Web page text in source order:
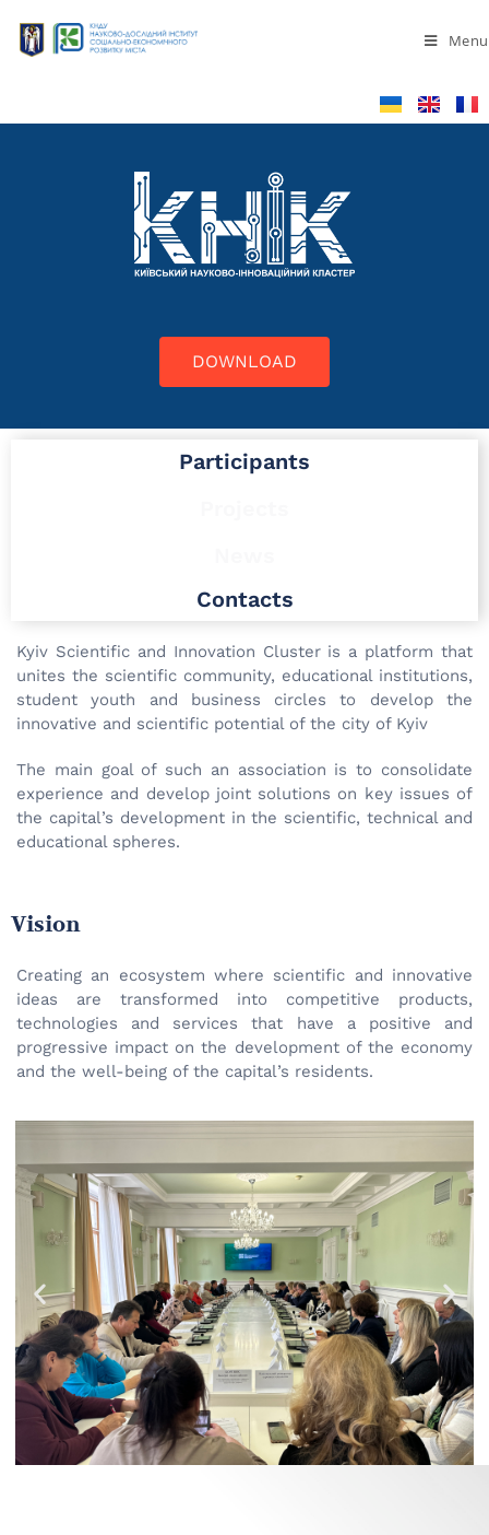
Menu
DOWNLOAD
Participants
Contacts
Kyiv Scientific and Innovation Cluster is a platform that
unites the scientific community, educational institutions,
student youth and business circles to develop the
innovative and scientific potential of the city of Kyiv
The main goal of such an association is to consolidate
experience and develop joint solutions on key issues of
the capital’s development in the scientific, technical and
educational spheres.
Vision
Creating an ecosystem where scientific and innovative
ideas are transformed into competitive products,
technologies and services that have a positive and
progressive impact on the development of the economy
and the well-being of the capital’s residents.